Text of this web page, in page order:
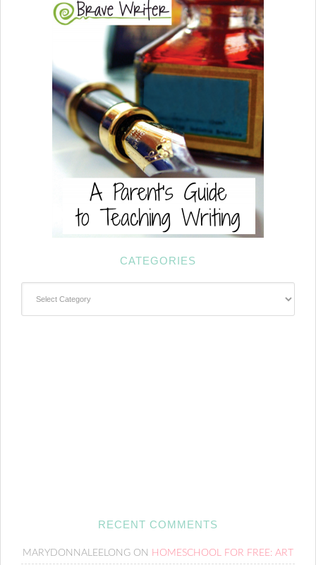
CATEGORIES
RECENT COMMENTS
MARYDONNALEELONG ON HOMESCHOOL FOR FREE: ART